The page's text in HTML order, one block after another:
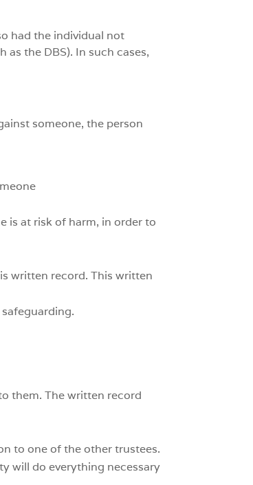
had the individual not
the DBS). In such cases,
someone, the person
is at risk of harm, in order to
written record. This written
them. The written record
to one of the other trustees.
will do everything necessary